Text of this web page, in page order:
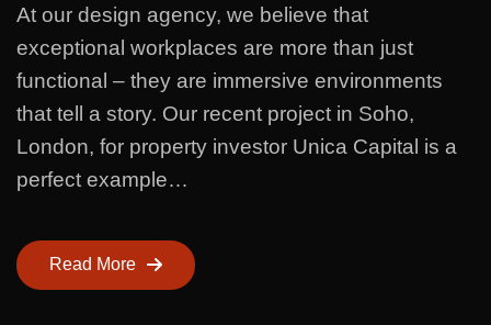
At our design agency, we believe that
exceptional workplaces are more than just
functional – they are immersive environments
that tell a story. Our recent project in Soho,
London, for property investor Unica Capital is a
perfect example…
Read More